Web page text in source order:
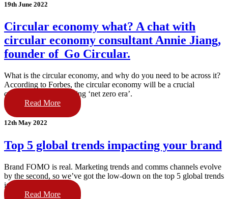
19th June 2022
Circular economy what? A chat with
circular economy consultant Annie Jiang,
founder of Go Circular.
What is the circular economy, and why do you need to be across it?
According to Forbes, the circular economy will be a crucial
component of the coming ‘net zero era’.
Read More
12th May 2022
Top 5 global trends impacting your brand
Brand FOMO is real. Marketing trends and comms channels evolve
by the second, so we’ve got the low-down on the top 5 global trends
impacting your brand.
Read More